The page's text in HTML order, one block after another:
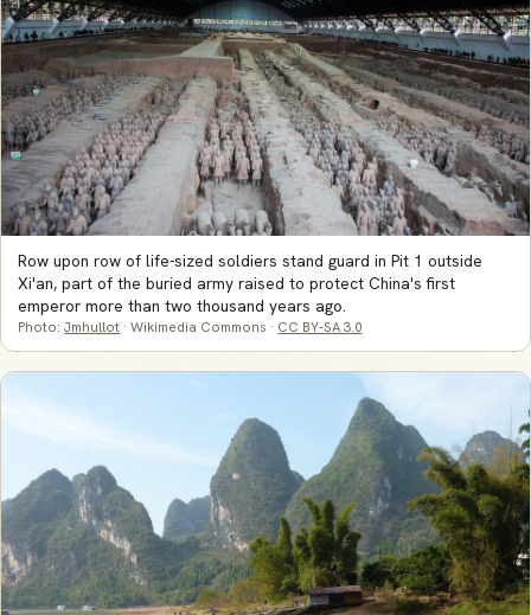
Row upon row of life-sized soldiers stand guard in Pit 1 outside
Xi'an, part of the buried army raised to protect China's first
emperor more than two thousand years ago.
Photo:Jmhullot · Wikimedia Commons · CC BY-SA 3.0